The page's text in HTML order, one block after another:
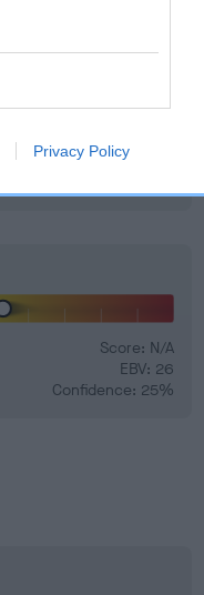
Privacy Policy
Score: N/A
EBV: 20
Score: N/A
EBV: 26
Confidence: 25%